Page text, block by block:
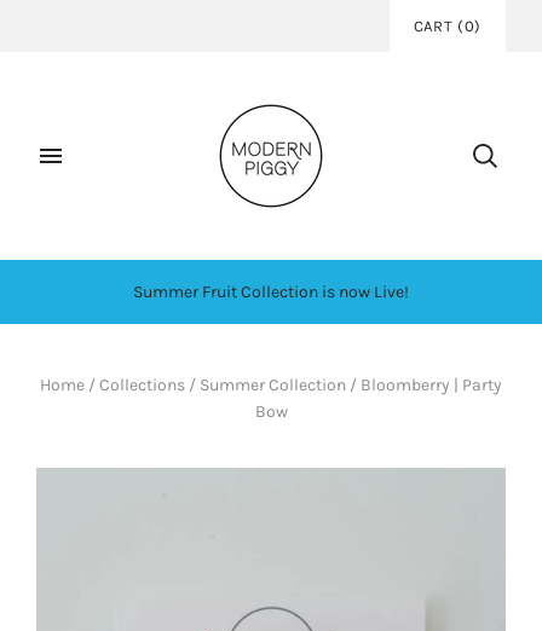
CART (0)
Summer Fruit Collection is now Live!
Home /Collections / Summer Collection / Bloomberry | Party
Bow